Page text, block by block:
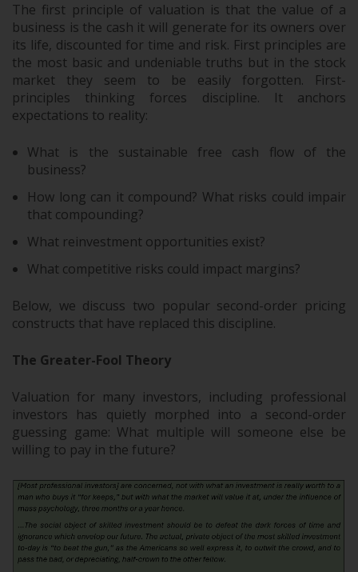
The first principle of valuation is that the value of a
business is the cash it will generate for its owners over
its life, discounted for time and risk. First principles are
the most basic and undeniable truths but in the stock
market they seem to be easily forgotten. First-
principles thinking forces discipline. It anchors
expectations to reality:
What is the sustainable free cash flow of the
business?
How long can it compound? What risks could impair
that compounding?
What reinvestment opportunities exist?
What competitive risks could impact margins?
Below, we discuss two popular second-order pricing
constructs that have replaced this discipline.
The Greater-Fool Theory
Valuation for many investors, including professional
investors has quietly morphed into a second-order
guessing game: What multiple will someone else be
willing to pay in the future?